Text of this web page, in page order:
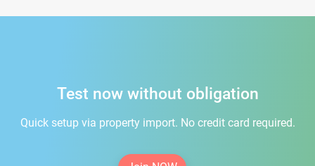
Test now without obligation
Quick setup via property import. No credit card required.